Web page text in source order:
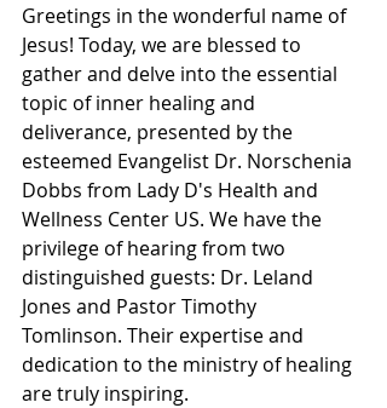
Greetings in the wonderful name of
Jesus! Today, we are blessed to
gather and delve into the essential
topic of inner healing and
deliverance, presented by the
esteemed Evangelist Dr. Norschenia
Dobbs from Lady D's Health and
Wellness Center US. We have the
privilege of hearing from two
distinguished guests: Dr. Leland
Jones and Pastor Timothy
Tomlinson. Their expertise and
dedication to the ministry of healing
are truly inspiring.